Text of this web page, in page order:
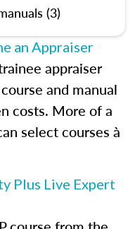
(3)
an Appraiser
appraiser
and manual
costs. More of a
select courses à
Plus Live Expert